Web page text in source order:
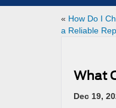
« How Do I
a Reliable
What
Dec 19,